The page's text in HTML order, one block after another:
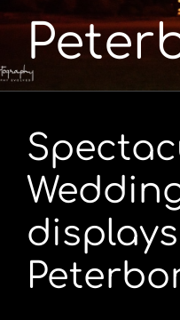
Portfolio
Shop
Contact